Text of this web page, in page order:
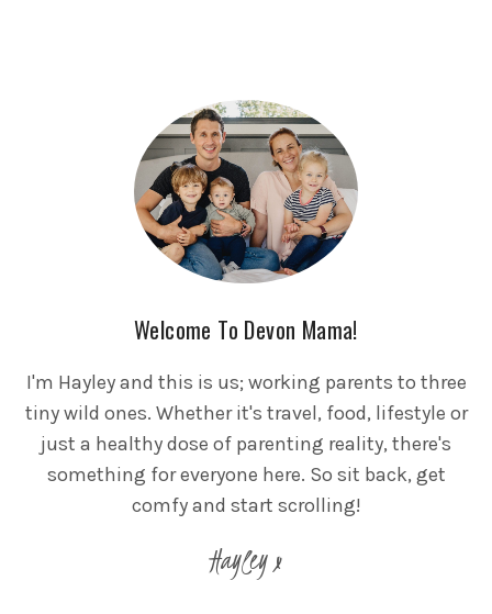
Welcome To Devon Mama!
I'm Hayley and this is us; working parents to three
tiny wild ones. Whether it's travel, food, lifestyle or
just a healthy dose of parenting reality, there's
something for everyone here. So sit back, get
comfy and start scrolling!
Hayley x